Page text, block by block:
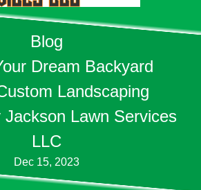
Blog
Dream Backyard
Landscaping
Jackson Lawn Services
LLC
Dec 15, 2023